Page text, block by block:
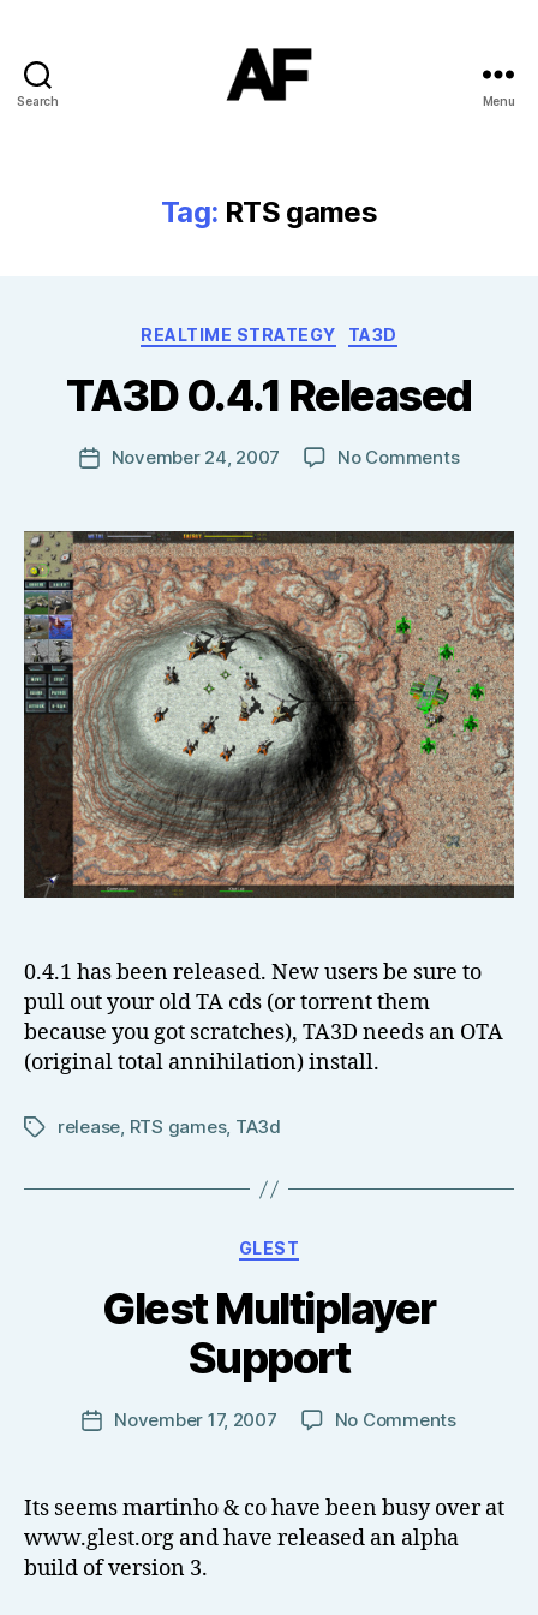
Search Menu
Tag: RTS games
Categories
REALTIME STRATEGY TA3D
TA3D 0.4.1 Released
Post
author
y
o
m
J
N
el
l
PostNovember 24, 2007 No Commentson
Released
0.4.1 has been released. New users be sure to
pull out your old TA cds (or torrent them
because you got scratches), TA3D needs an OTA
(original total annihilation) install.
Tagsrelease, RTS games, TA3d
Categories
GLEST
Glest Multiplayer
Support
Post
author
y
T
o
m
J
N
el
l
PostNovember 17, 2007 No Commentson
Support
Its seems martinho & co have been busy over at
www.glest.org and have released an alpha
build of version 3.